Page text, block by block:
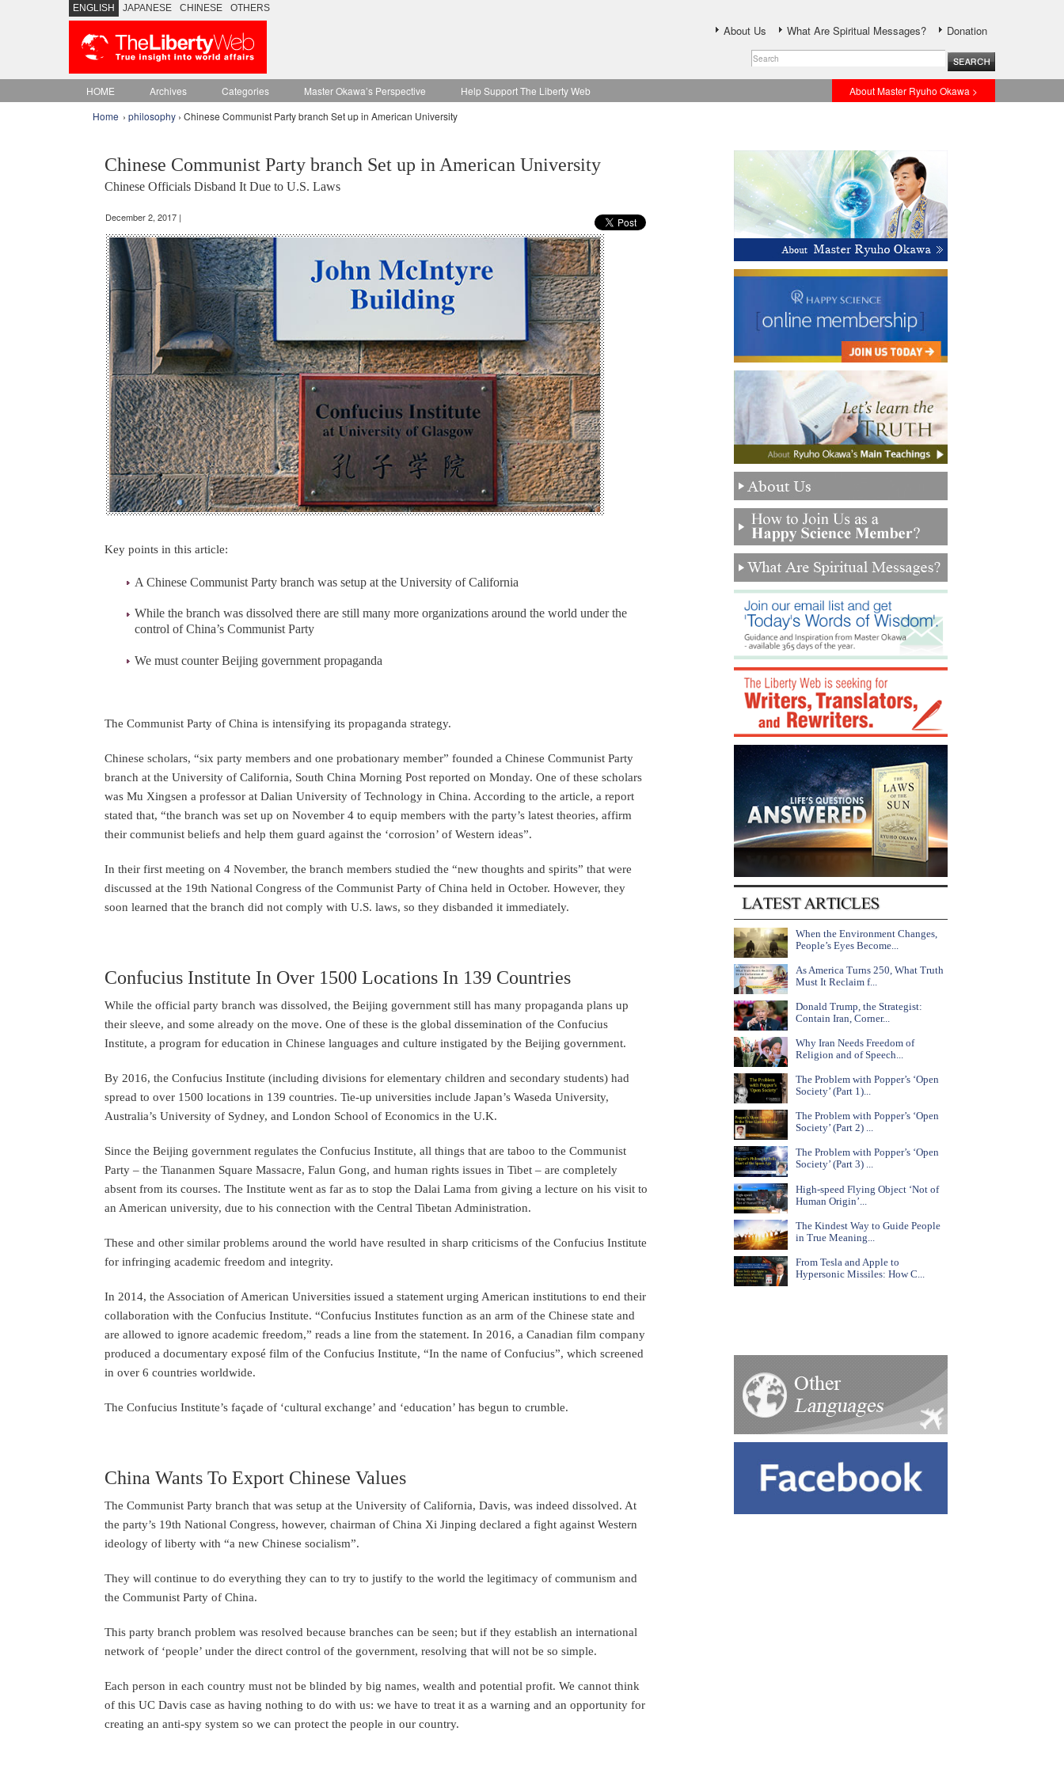
ENGLISH JAPANESE CHINESE OTHERS
About Us What Are Spiritual Messages? Donation
HOME Archives Categories Master Okawa’s Perspective Help Support The Liberty Web
About Master Ryuho Okawa >
Home › philosophy › Chinese Communist Party branch Set up in American University
Chinese Communist Party branch Set up in American University
Chinese Officials Disband It Due to U.S. Laws
December 2, 2017 |
Key points in this article:
A Chinese Communist Party branch was setup at the University of California
While the branch was dissolved there are still many more organizations around the world under the
control of China’s Communist Party
We must counter Beijing government propaganda
The Communist Party of China is intensifying its propaganda strategy.
Chinese scholars, “six party members and one probationary member” founded a Chinese Communist Party
branch at the University of California, South China Morning Post reported on Monday. One of these scholars
was Mu Xingsen a professor at Dalian University of Technology in China. According to the article, a report
stated that, “the branch was set up on November 4 to equip members with the party’s latest theories, affirm
their communist beliefs and help them guard against the ‘corrosion’ of Western ideas”.
In their first meeting on 4 November, the branch members studied the “new thoughts and spirits” that were
discussed at the 19th National Congress of the Communist Party of China held in October. However, they
soon learned that the branch did not comply with U.S. laws, so they disbanded it immediately.
Confucius Institute In Over 1500 Locations In 139 Countries
While the official party branch was dissolved, the Beijing government still has many propaganda plans up
their sleeve, and some already on the move. One of these is the global dissemination of the Confucius
Institute, a program for education in Chinese languages and culture instigated by the Beijing government.
By 2016, the Confucius Institute (including divisions for elementary children and secondary students) had
spread to over 1500 locations in 139 countries. Tie-up universities include Japan’s Waseda University,
Australia’s University of Sydney, and London School of Economics in the U.K.
Since the Beijing government regulates the Confucius Institute, all things that are taboo to the Communist
Party – the Tiananmen Square Massacre, Falun Gong, and human rights issues in Tibet – are completely
absent from its courses. The Institute went as far as to stop the Dalai Lama from giving a lecture on his visit to
an American university, due to his connection with the Central Tibetan Administration.
These and other similar problems around the world have resulted in sharp criticisms of the Confucius Institute
for infringing academic freedom and integrity.
In 2014, the Association of American Universities issued a statement urging American institutions to end their
collaboration with the Confucius Institute. “Confucius Institutes function as an arm of the Chinese state and
are allowed to ignore academic freedom,” reads a line from the statement. In 2016, a Canadian film company
produced a documentary exposé film of the Confucius Institute, “In the name of Confucius”, which screened
in over 6 countries worldwide.
The Confucius Institute’s façade of ‘cultural exchange’ and ‘education’ has begun to crumble.
China Wants To Export Chinese Values
The Communist Party branch that was setup at the University of California, Davis, was indeed dissolved. At
the party’s 19th National Congress, however, chairman of China Xi Jinping declared a fight against Western
ideology of liberty with “a new Chinese socialism”.
They will continue to do everything they can to try to justify to the world the legitimacy of communism and
the Communist Party of China.
This party branch problem was resolved because branches can be seen; but if they establish an international
network of ‘people’ under the direct control of the government, resolving that will not be so simple.
Each person in each country must not be blinded by big names, wealth and potential profit. We cannot think
of this UC Davis case as having nothing to do with us: we have to treat it as a warning and an opportunity for
creating an anti-spy system so we can protect the people in our country.
When the Environment Changes,
People’s Eyes Become...
As America Turns 250, What Truth
Must It Reclaim f...
Donald Trump, the Strategist:
Contain Iran, Corner...
Why Iran Needs Freedom of
Religion and of Speech...
The Problem with Popper’s ‘Open
Society’ (Part 1)...
The Problem with Popper’s ‘Open
Society’ (Part 2) ...
The Problem with Popper’s ‘Open
Society’ (Part 3) ...
High-speed Flying Object ‘Not of
Human Origin’...
The Kindest Way to Guide People
in True Meaning...
From Tesla and Apple to
Hypersonic Missiles: How C...